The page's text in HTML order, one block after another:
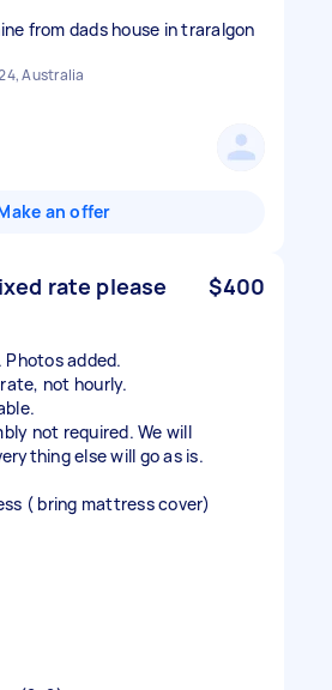
from dads house in traralgon
Australia
an offer
rate please $400
Photos added.
not hourly.
not required. We will
else will go as is.
( bring mattress cover)